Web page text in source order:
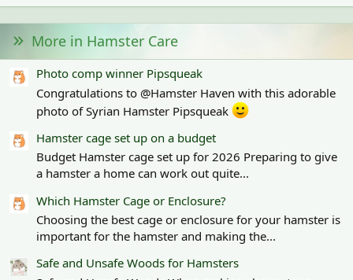
More in Hamster Care
Photo comp winner Pipsqueak
Congratulations to @Hamster Haven with this adorable
photo of Syrian Hamster Pipsqueak
Hamster cage set up on a budget
Budget Hamster cage set up for 2026 Preparing to give
a hamster a home can work out quite...
Which Hamster Cage or Enclosure?
Choosing the best cage or enclosure for your hamster is
important for the hamster and making the...
Safe and Unsafe Woods for Hamsters